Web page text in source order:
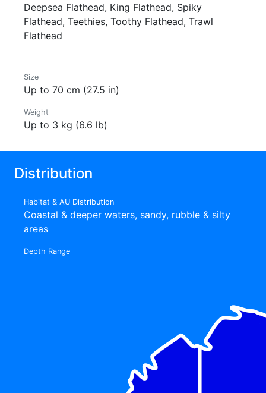
Deepsea Flathead, King Flathead, Spiky
Flathead, Teethies, Toothy Flathead, Trawl
Flathead
Size
Up to 70 cm (27.5 in)
Weight
Up to 3 kg (6.6 lb)
Distribution
Habitat & AU Distribution
Coastal & deeper waters, sandy, rubble & silty
areas
Depth Range